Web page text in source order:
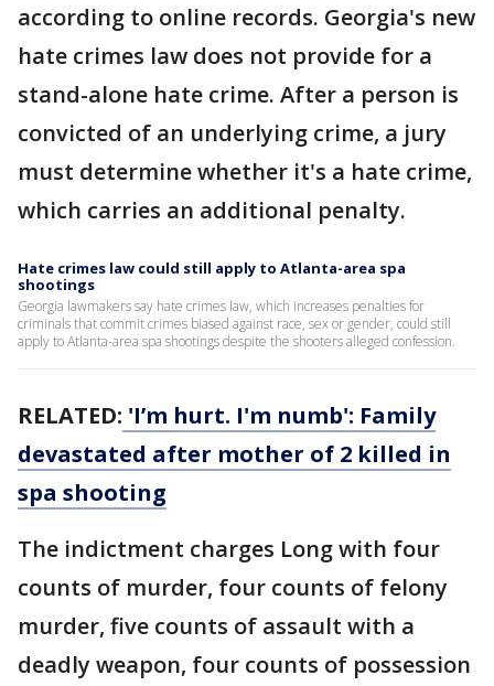
according to online records. Georgia's new
hate crimes law does not provide for a
stand-alone hate crime. After a person is
convicted of an underlying crime, a jury
must determine whether it's a hate crime,
which carries an additional penalty.
Hate crimes law could still apply to Atlanta-area spa
shootings
Georgia lawmakers say hate crimes law, which increases penalties for
criminals that commit crimes biased against race, sex or gender, could still
apply to Atlanta-area spa shootings despite the shooters alleged confession.
RELATED: 'I’m hurt. I'm numb': Family
devastated after mother of 2 killed in
spa shooting
The indictment charges Long with four
counts of murder, four counts of felony
murder, five counts of assault with a
deadly weapon, four counts of possession